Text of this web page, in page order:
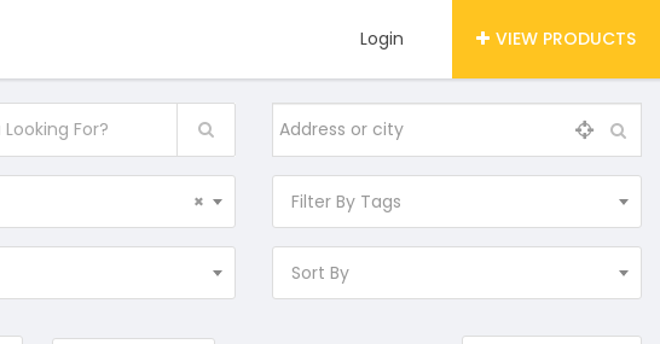
Login VIEW PRODUCTS
× Filter By Tags
Sort By